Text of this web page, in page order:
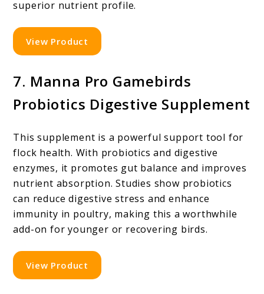
superior nutrient profile.
View Product
7. Manna Pro Gamebirds
Probiotics Digestive Supplement
This supplement is a powerful support tool for
flock health. With probiotics and digestive
enzymes, it promotes gut balance and improves
nutrient absorption. Studies show probiotics
can reduce digestive stress and enhance
immunity in poultry, making this a worthwhile
add-on for younger or recovering birds.
View Product